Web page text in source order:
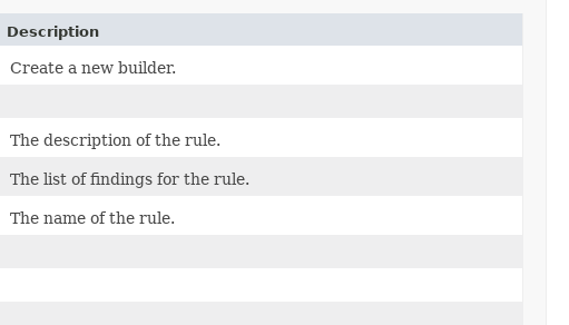
Description
Create a new builder.
The description of the rule.
The list of findings for the rule.
The name of the rule.